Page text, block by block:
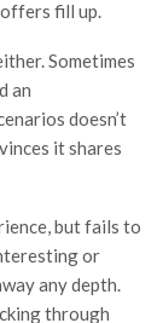
fill up.
Sometimes
an
doesn’t
it shares
but fails to
or
any depth.
through